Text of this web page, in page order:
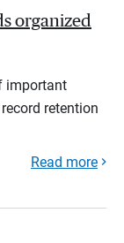
organized
important
retention
Read more